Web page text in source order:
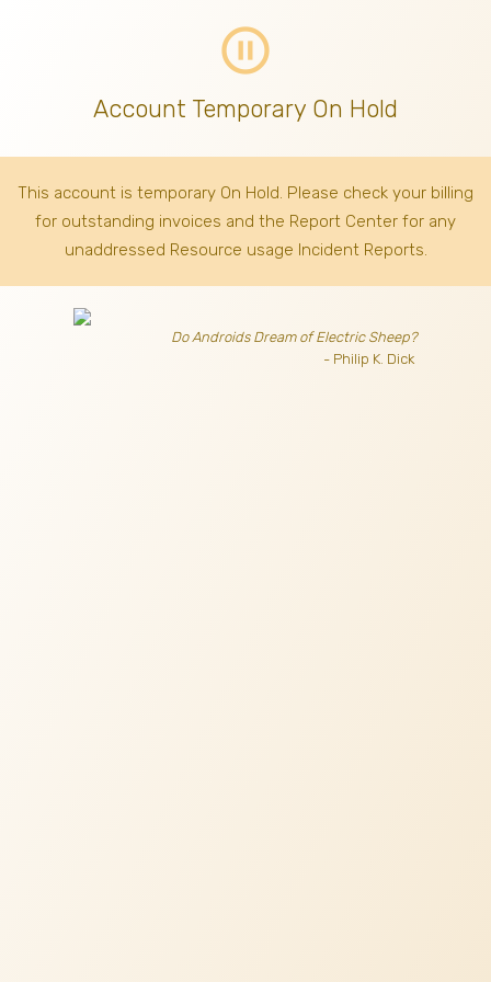
pause_circle_outline
Account Temporary On Hold
This account is temporary On Hold. Please check your billing
for outstanding invoices and the Report Center for any
unaddressed Resource usage Incident Reports.
Do Androids Dream of Electric Sheep?
- Philip K. Dick